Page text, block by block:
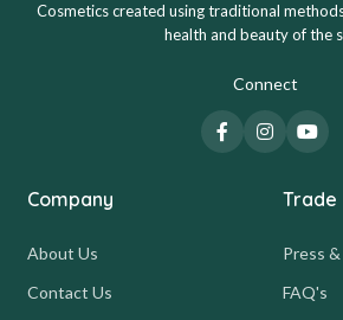
Cosmetics created using traditional
health and beauty of the
Connect
Company
About Us
Contact Us
Trade
Press
FAQ's